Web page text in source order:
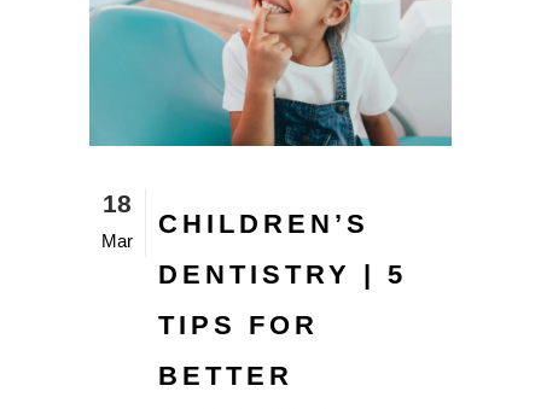
18
Mar
CHILDREN’S
DENTISTRY | 5
TIPS FOR
BETTER